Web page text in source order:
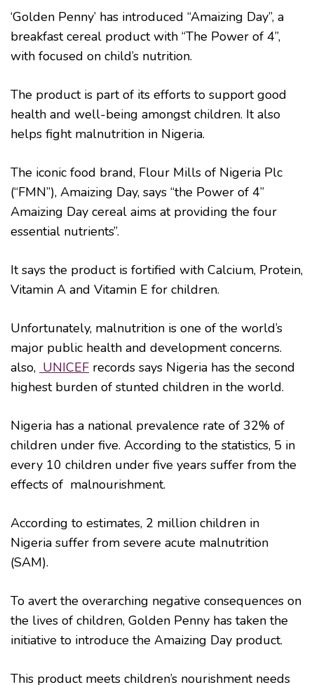
‘Golden Penny’ has introduced “Amaizing Day”, a
breakfast cereal product with “The Power of 4”,
with focused on child’s nutrition.
The product is part of its efforts to support good
health and well-being amongst children. It also
helps fight malnutrition in Nigeria.
The iconic food brand, Flour Mills of Nigeria Plc
(“FMN”), Amaizing Day, says “the Power of 4”
Amaizing Day cereal aims at providing the four
essential nutrients”.
It says the product is fortified with Calcium, Protein,
Vitamin A and Vitamin E for children.
Unfortunately, malnutrition is one of the world’s
major public health and development concerns.
also, UNICEF records says Nigeria has the second
highest burden of stunted children in the world.
Nigeria has a national prevalence rate of 32% of
children under five. According to the statistics, 5 in
every 10 children under five years suffer from the
effects of malnourishment.
According to estimates, 2 million children in
Nigeria suffer from severe acute malnutrition
(SAM).
To avert the overarching negative consequences on
the lives of children, Golden Penny has taken the
initiative to introduce the Amaizing Day product.
This product meets children’s nourishment needs